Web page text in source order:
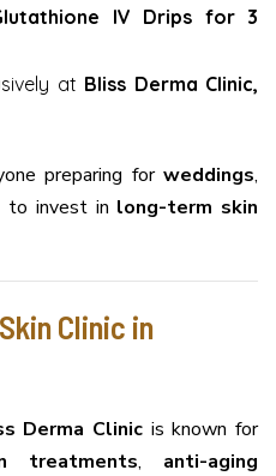
IV Drips for 3
at Bliss Derma Clinic,
preparing for weddings,
to invest in long-term skin
Clinic in
Derma Clinic is known for
treatments, anti-aging